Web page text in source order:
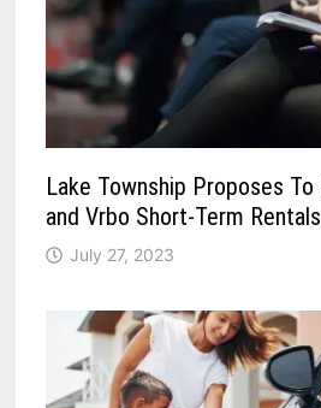
Lake Township Proposes
and Vrbo Short-Term Rentals
July 27, 2023